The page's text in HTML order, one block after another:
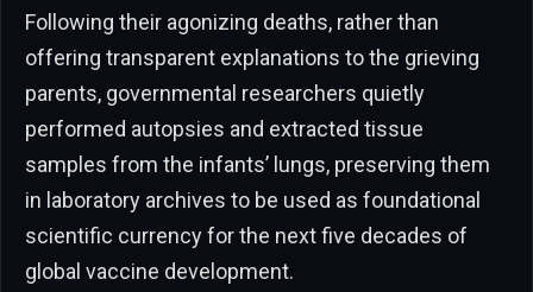
Following their agonizing deaths, rather than
offering transparent explanations to the grieving
parents, governmental researchers quietly
performed autopsies and extracted tissue
samples from the infants’ lungs, preserving them
in laboratory archives to be used as foundational
scientific currency for the next five decades of
global vaccine development.